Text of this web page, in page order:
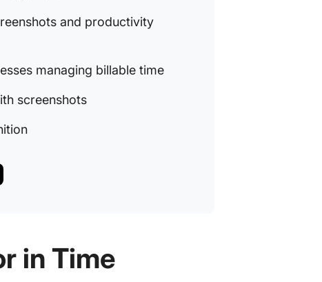
and productivity
managing billable time
screenshots
in Time